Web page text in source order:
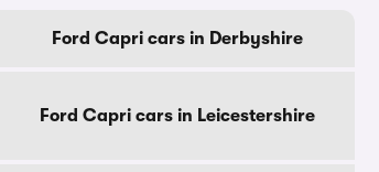
Ford Capri cars in Derbyshire
Ford Capri cars in Leicestershire